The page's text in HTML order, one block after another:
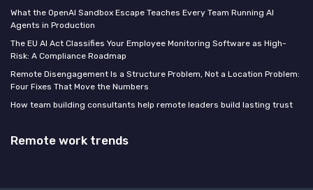
What the OpenAI Sandbox Escape Teaches Every Team Running AI
Agents in Production
The EU AI Act Classifies Your Employee Monitoring Software as High-
Risk: A Compliance Roadmap
Remote Disengagement Is a Structure Problem, Not a Location Problem:
Four Fixes That Move the Numbers
How team building consultants help remote leaders build lasting trust
Remote work trends